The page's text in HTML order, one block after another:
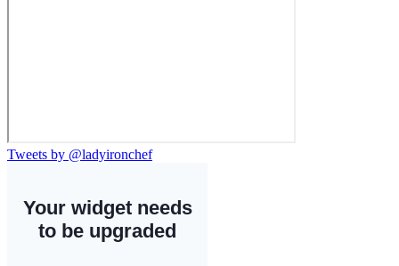
Tweets by @ladyironchef